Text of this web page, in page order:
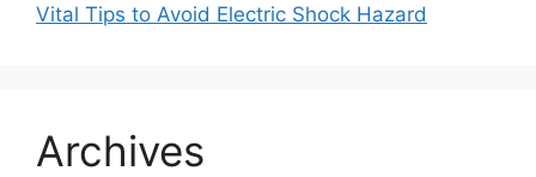
Vital Tips to Avoid Electric Shock Hazard
Archives